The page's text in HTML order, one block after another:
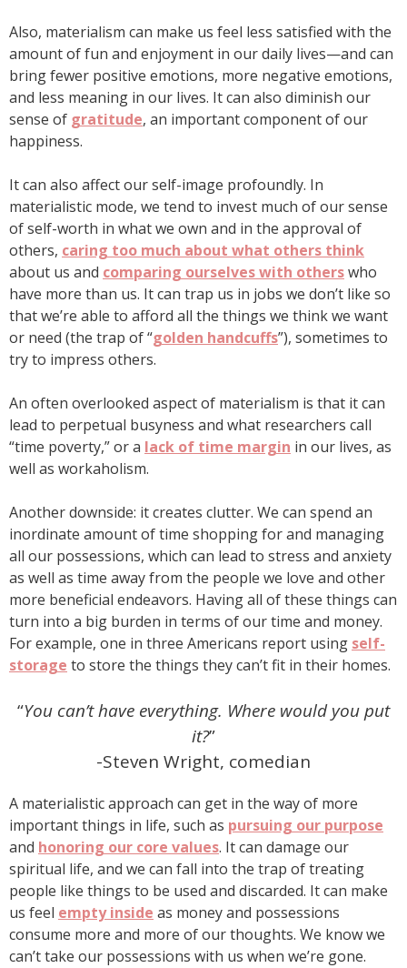
Also, materialism can make us feel less satisfied with the
amount of fun and enjoyment in our daily lives—and can
bring fewer positive emotions, more negative emotions,
and less meaning in our lives. It can also diminish our
sense of gratitude, an important component of our
happiness.
It can also affect our self-image profoundly. In
materialistic mode, we tend to invest much of our sense
of self-worth in what we own and in the approval of
others, caring too much about what others think
about us and comparing ourselves with otherswho
have more than us. It can trap us in jobs we don’t like so
that we’re able to afford all the things we think we want
or need (the trap of “golden handcuffs”), sometimes to
try to impress others.
An often overlooked aspect of materialism is that it can
lead to perpetual busyness and what researchers call
“time poverty,” or a lack of time margin in our lives, as
well as workaholism.
Another downside: it creates clutter. We can spend an
inordinate amount of time shopping for and managing
all our possessions, which can lead to stress and anxiety
as well as time away from the people we love and other
more beneficial endeavors. Having all of these things can
turn into a big burden in terms of our time and money.
For example, one in three Americans report using self-
storage to store the things they can’t fit in their homes.
“You can’t have everything. Where would you put
it?”
-Steven Wright, comedian
A materialistic approach can get in the way of more
important things in life, such as pursuing our purpose
and honoring our core values. It can damage our
spiritual life, and we can fall into the trap of treating
people like things to be used and discarded. It can make
us feel empty inside as money and possessions
consume more and more of our thoughts. We know we
can’t take our possessions with us when we’re gone.